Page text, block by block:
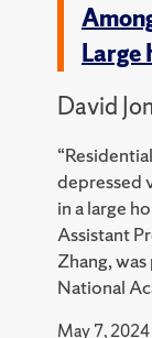
Large
David
depressed
in a large
Assistant
Zhang,
National
May 7, 2024